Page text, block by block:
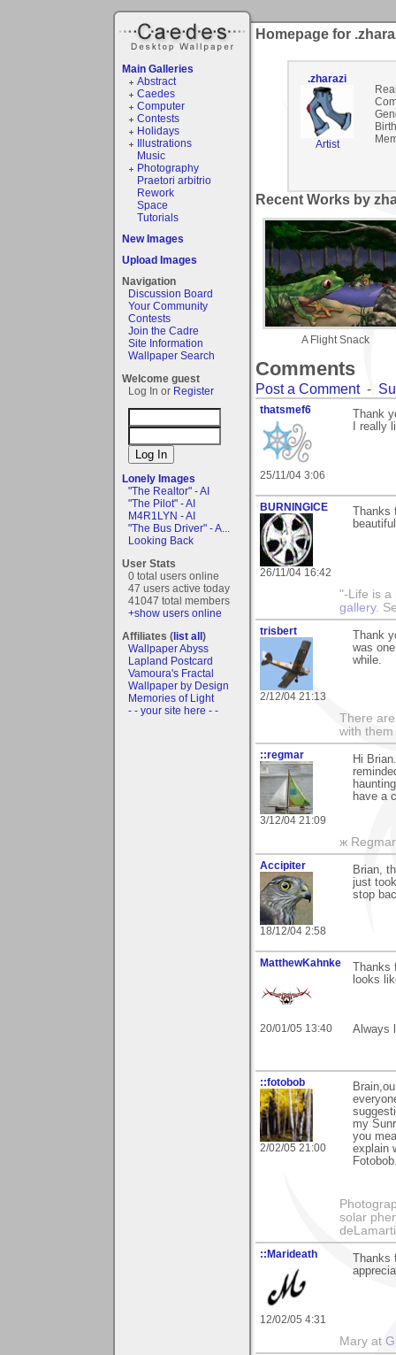
Main Galleries
Abstract
Caedes
Computer
Contests
Holidays
Illustrations
Music
Photography
Praetori arbitrio
Rework
Space
Tutorials
New Images
Upload Images
Navigation
Discussion Board
Your Community
Contests
Join the Cadre
Site Information
Wallpaper Search
Welcome guest
Log In or Register
Lonely Images
"The Realtor" - AI
"The Pilot" - AI
M4R1LYN - AI
"The Bus Driver" - A...
Looking Back
User Stats
0 total users online
47 users active today
41047 total members
+show users online
Affiliates (list all)
Wallpaper Abyss
Lapland Postcard
Vamoura's Fractal
Wallpaper by Design
Memories of Light
- - your site here - -
Homepage for
.zharazi
Artist
Recent Works by
A Flight Snack
Comments
Post a Comment-
thatsmef6
25/11/04 3:06
Thank
I really
BURNINGICE
26/11/04 16:42
"-Life is a
gallery.
trisbert
2/12/04 21:13
Thank
was
while.
There
with them
::regmar
3/12/04 21:09
Hi
have a
ж
Accipiter
18/12/04 2:58
Brian,
just
stop
MatthewKahnke
20/01/05 13:40
looks
Always
::fotobob
2/02/05 21:00
my
you
explain
solar
::Marideath
12/02/05 4:31
Mary at